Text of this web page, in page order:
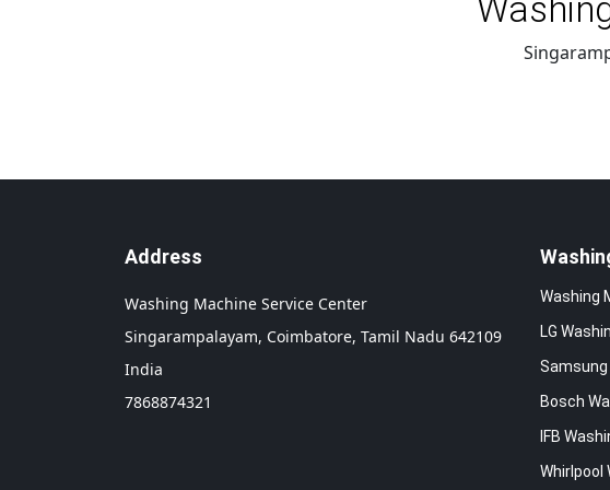
Address
Washing Machine Service Center
Singarampalayam, Coimbatore, Tamil Nadu 642109
India
7868874321
Washing
LG
Samsung
Bosch
IFB
Whirlpool